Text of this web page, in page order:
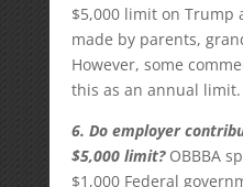
$5,000 limit on Trump
made by parents,
However, some
this as an annual limit.
6. Do employer
$5,000 limit? OBBBA
$1,000 Federal